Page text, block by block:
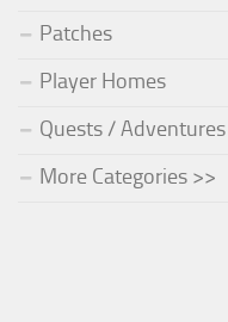
Patches
Player Homes
Quests / Adventures
More Categories >>